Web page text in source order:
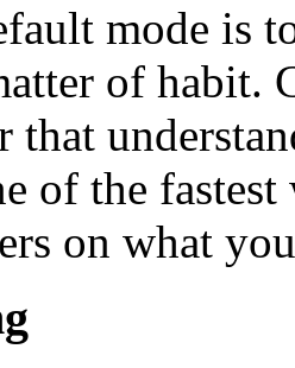
mode is
of habit.
that
of the
on what